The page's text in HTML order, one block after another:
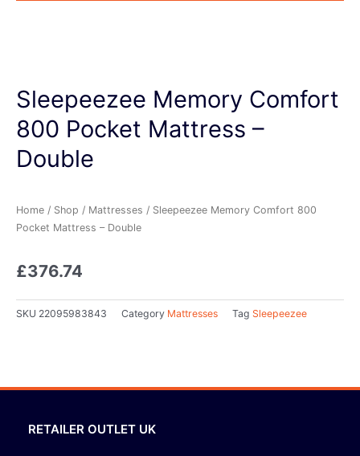
Sleepeezee Memory Comfort
800 Pocket Mattress –
Double
Home / Shop / Mattresses / Sleepeezee Memory Comfort 800
Pocket Mattress – Double
£376.74
SKU 22095983843 Category Mattresses Tag Sleepeezee
RETAILER OUTLET UK